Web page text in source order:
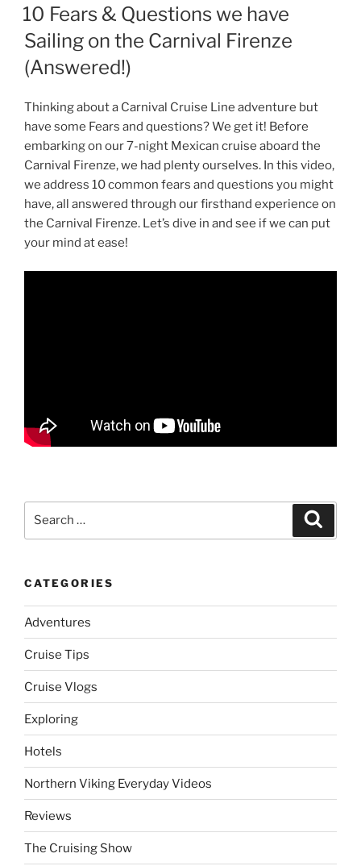
ON
10 Fears & Questions we have
Sailing on the Carnival Firenze
(Answered!)
Thinking about a Carnival Cruise Line adventure but
have some Fears and questions? We get it! Before
embarking on our 7-night Mexican cruise aboard the
Carnival Firenze, we had plenty ourselves. In this video,
we address 10 common fears and questions you might
have, all answered through our firsthand experience on
the Carnival Firenze. Let’s dive in and see if we can put
your mind at ease!
CATEGORIES
Adventures
Cruise Tips
Cruise Vlogs
Exploring
Hotels
Northern Viking Everyday Videos
Reviews
The Cruising Show